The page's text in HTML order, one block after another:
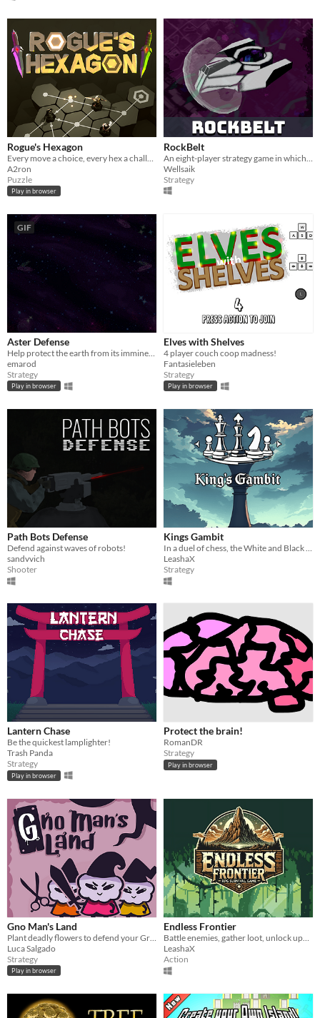
Rogue's Hexagon
A2ron
Puzzle
Play in browser
RockBelt
Wellsaik
Strategy
GIF
Aster Defense
emarod
Strategy
Play in browser
Elves with Shelves
4 player couch coop madness!
Fantasieleben
Strategy
Play in browser
Path Bots Defense
Defend against waves of robots!
sandvvich
Shooter
Kings Gambit
In a duel of chess, the White and Black Kings battle to prove who reigns supreme on the field of war!
LeashaX
Strategy
Lantern Chase
Be the quickest lamplighter!
Trash Panda
Strategy
Play in browser
Protect the brain!
RomanDR
Strategy
Play in browser
Gno Man's Land
Luca Salgado
Strategy
Play in browser
Endless Frontier
LeashaX
Action